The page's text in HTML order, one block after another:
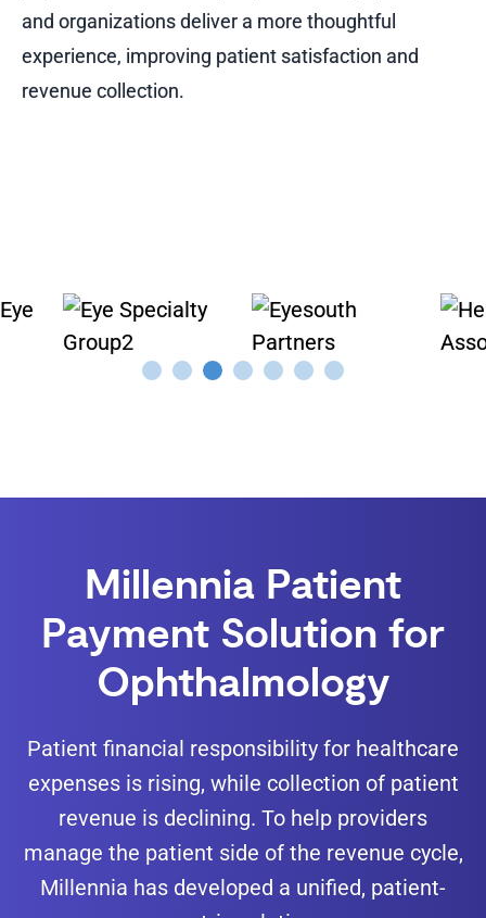
and organizations deliver a more thoughtful
experience, improving patient satisfaction and
revenue collection.
Millennia Patient
Payment Solution for
Ophthalmology
Patient financial responsibility for healthcare
expenses is rising, while collection of patient
revenue is declining. To help providers
manage the patient side of the revenue cycle,
Millennia has developed a unified, patient-